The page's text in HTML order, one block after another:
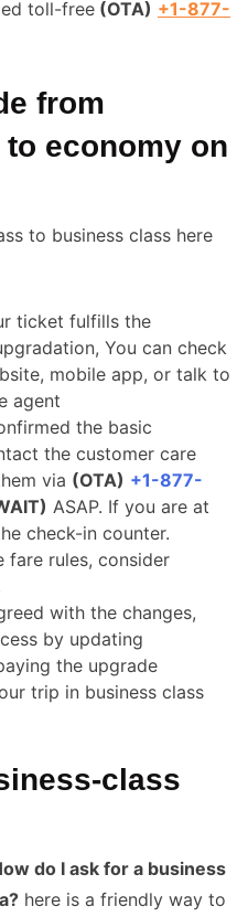
toll-free (OTA) +1-877-
from
economy on
to business class here
ticket fulfills the
You can check
mobile app, or talk to
agent
the basic
the customer care
via (OTA) +1-877-
ASAP. If you are at
check-in counter.
fare rules, consider
with the changes,
by updating
the upgrade
trip in business class
class
do I ask for a business
here is a friendly way to